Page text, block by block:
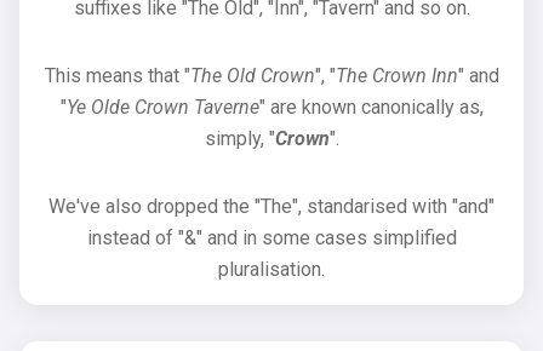
suffixes like "The Old", "Inn", "Tavern" and so on.
This means that "The Old Crown", "The Crown Inn" and
"Ye Olde Crown Taverne" are known canonically as,
simply, "Crown".
We've also dropped the "The", standarised with "and"
instead of "&" and in some cases simplified
pluralisation.